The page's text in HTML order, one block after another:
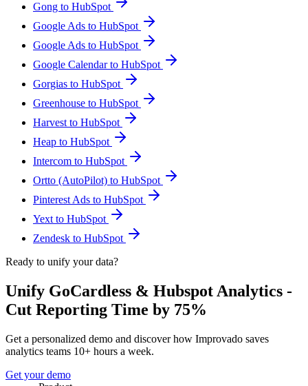
Gong to HubSpot
Google Ads to HubSpot
Google Ads to HubSpot
Google Calendar to HubSpot
Gorgias to HubSpot
Greenhouse to HubSpot
Harvest to HubSpot
Heap to HubSpot
Intercom to HubSpot
Ortto (AutoPilot) to HubSpot
Pinterest Ads to HubSpot
Yext to HubSpot
Zendesk to HubSpot
Ready to unify your data?
Unify GoCardless & Hubspot Analytics -
Cut Reporting Time by 75%
Get a personalized demo and discover how Improvado saves
analytics teams 10+ hours a week.
Get your demo